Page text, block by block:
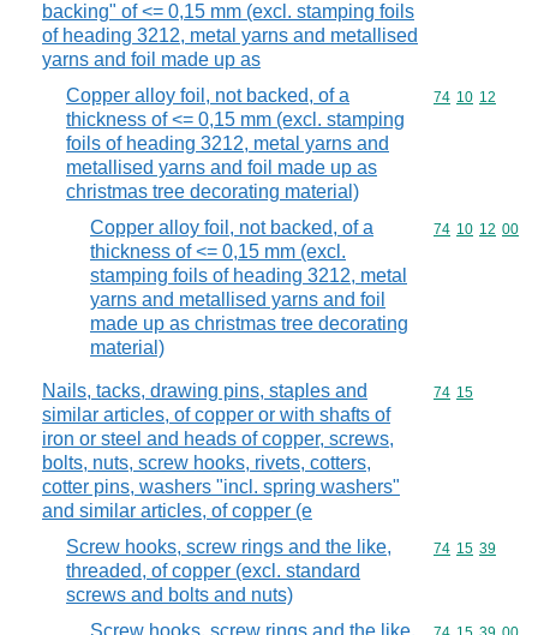
backing" of <= 0,15 mm (excl. stamping foils
of heading 3212, metal yarns and metallised
yarns and foil made up as
Copper alloy foil, not backed, of a
thickness of <= 0,15 mm (excl. stamping
foils of heading 3212, metal yarns and
metallised yarns and foil made up as
christmas tree decorating material)
Commodity
74 10 12
Copper alloy foil, not backed, of a
thickness of <= 0,15 mm (excl.
stamping foils of heading 3212, metal
yarns and metallised yarns and foil
made up as christmas tree decorating
material)
Commodity
74 10 12 00
Nails, tacks, drawing pins, staples and
similar articles, of copper or with shafts of
iron or steel and heads of copper, screws,
bolts, nuts, screw hooks, rivets, cotters,
cotter pins, washers "incl. spring washers"
and similar articles, of copper (e
Commodity
74 15
Screw hooks, screw rings and the like,
threaded, of copper (excl. standard
screws and bolts and nuts)
Commodity
74 15 39